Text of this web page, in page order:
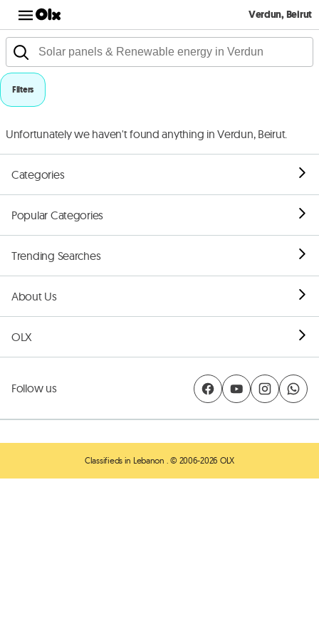
Verdun, Beirut
Filters
Unfortunately we haven't found anything in Verdun, Beirut.
Categories
Popular Categories
Trending Searches
About Us
OLX
Follow us
Classifieds in Lebanon . © 2006-2026 OLX